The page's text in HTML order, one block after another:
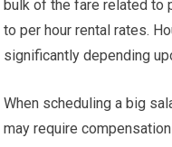
bulk of the fare related to
to per hour rental rates.
significantly depending
When scheduling a big
may require